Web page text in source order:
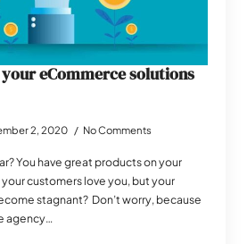
eCommerce solutions
2, 2020 No Comments
You have great products on your
customers love you, but your
stagnant? Don’t worry, because
agency…